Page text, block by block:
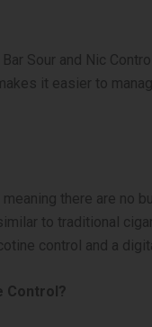
Sour and Nic
it easier to
there are
to traditional
control and a
Control?